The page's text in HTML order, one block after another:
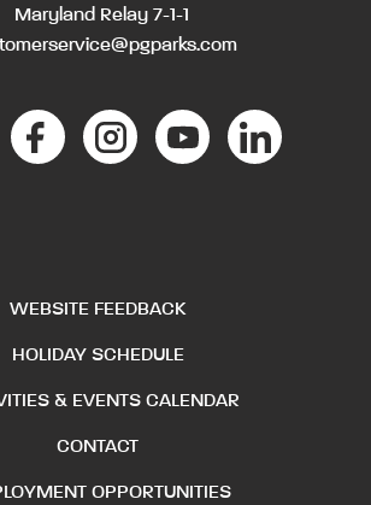
Maryland Relay 7-1-1
WEBSITE FEEDBACK
HOLIDAY SCHEDULE
& EVENTS CALENDAR
CONTACT
OPPORTUNITIES